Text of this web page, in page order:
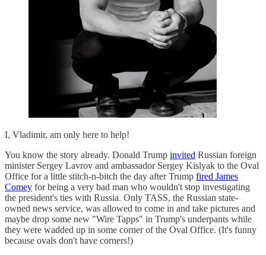
I, Vladimir, am only here to help!
You know the story already. Donald Trump invited Russian foreign
minister Sergey Lavrov and ambassador Sergey Kislyak to the Oval
Office for a little stitch-n-bitch the day after Trump fired James
Comey for being a very bad man who wouldn't stop investigating
the president's ties with Russia. Only TASS, the Russian state-
owned news service, was allowed to come in and take pictures and
maybe drop some new "Wire Tapps" in Trump's underpants while
they were wadded up in some corner of the Oval Office. (It's funny
because ovals don't have corners!)